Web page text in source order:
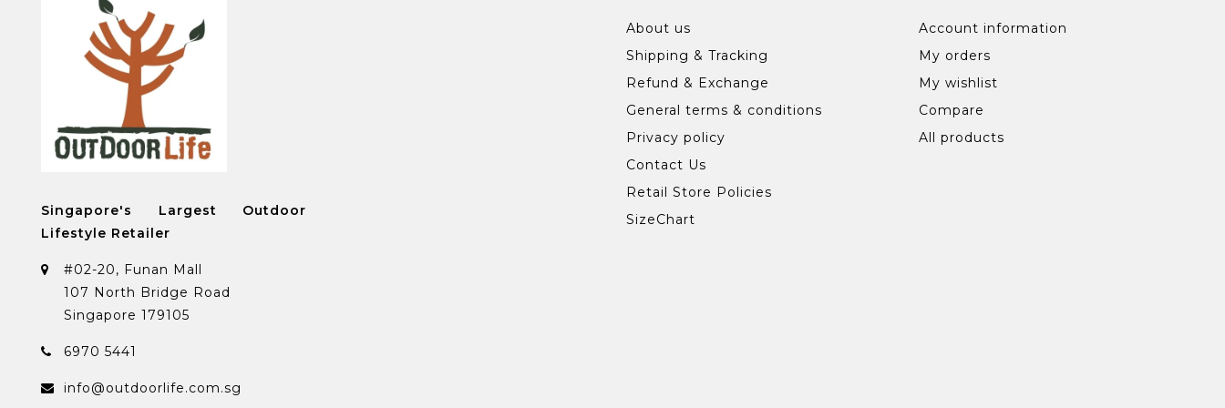
Singapore's Largest Outdoor
Lifestyle Retailer
#02-20, Funan Mall
107 North Bridge Road
Singapore 179105
6970 5441
info@outdoorlife.com.sg
About us
Shipping & Tracking
Refund & Exchange
General terms & conditions
Privacy policy
Contact Us
Retail Store Policies
SizeChart
Account information
My orders
My wishlist
Compare
All products